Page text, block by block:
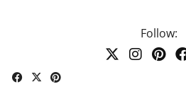
Follow: